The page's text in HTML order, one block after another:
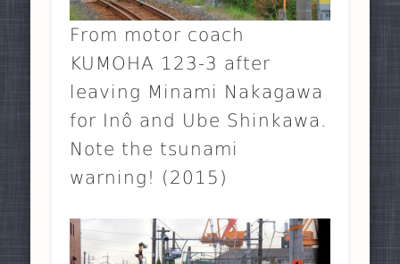
From motor coach
KUMOHA 123-3 after
leaving Minami Nakagawa
for Inô and Ube Shinkawa.
Note the tsunami
warning! (2015)